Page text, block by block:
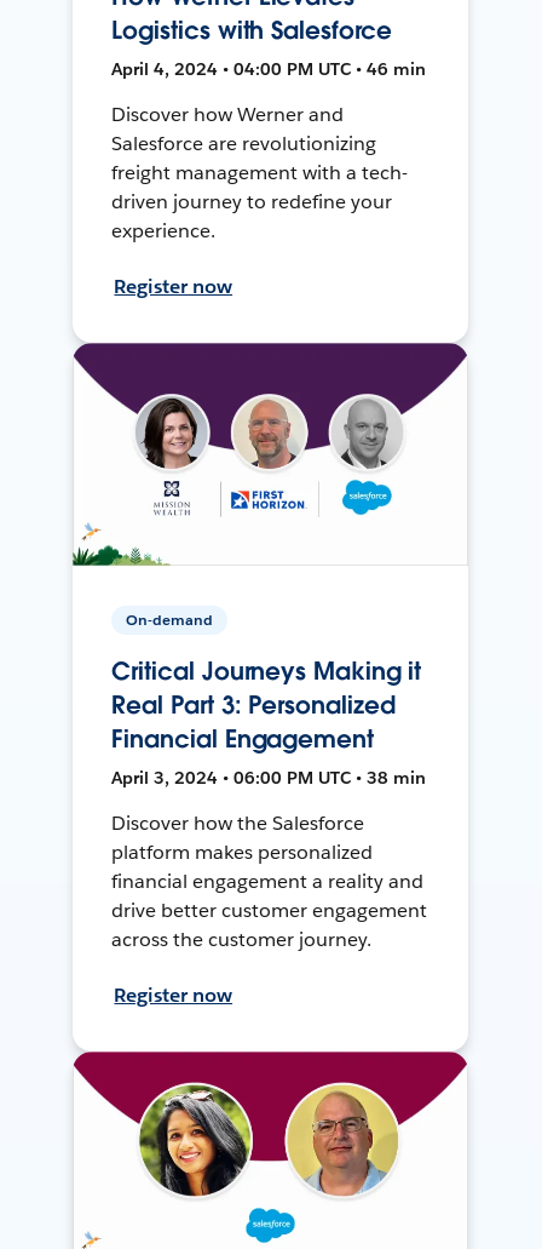
Logistics with Salesforce
April 4, 2024 • 04:00 PM UTC • 46 min
Discover how Werner and
Salesforce are revolutionizing
freight management with a tech-
driven journey to redefine your
experience.
Register now
On-demand
Critical Journeys Making it
Real Part 3: Personalized
Financial Engagement
April 3, 2024 • 06:00 PM UTC • 38 min
Discover how the Salesforce
platform makes personalized
financial engagement a reality and
drive better customer engagement
across the customer journey.
Register now